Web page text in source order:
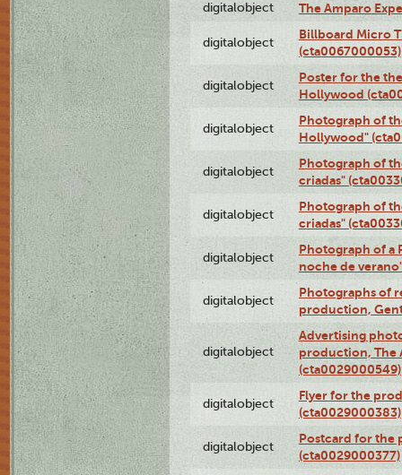
digitalobject
The Amparo
digitalobject
Billboard Micro
(cta0067000053)
digitalobject
Poster for the
Hollywood
digitalobject
Photograph of
Hollywood"
digitalobject
Photograph of
criadas"
digitalobject
Photograph of
criadas"
digitalobject
Photograph of a
noche de
digitalobject
Photographs of
production,
digitalobject
Advertising
production, The
(cta0029000549)
digitalobject
Flyer for the
(cta0029000383)
digitalobject
Postcard for the
(cta0029000377)